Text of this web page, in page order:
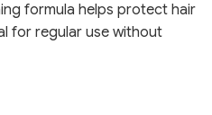
formula helps protect hair
for regular use without